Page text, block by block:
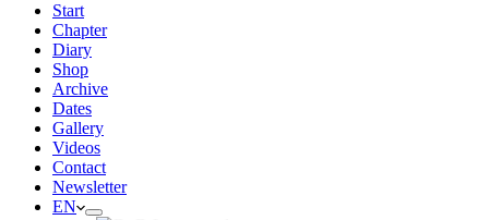
Start
Chapter
Diary
Shop
Archive
Dates
Gallery
Videos
Contact
Newsletter
EN